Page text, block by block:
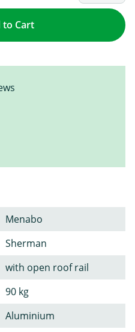
to Cart
Menabo
Sherman
with open roof rail
90 kg
Aluminium